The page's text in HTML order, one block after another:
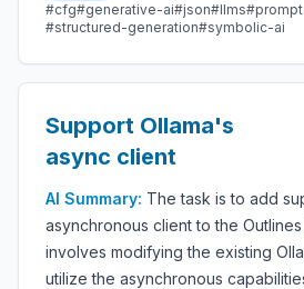
#cfg#generative-ai#json#llms
#structured-generation#symbolic-ai
Support Ollama's
async client
AI Summary: The task is to add
asynchronous client to the
involves modifying the existing
utilize the asynchronous